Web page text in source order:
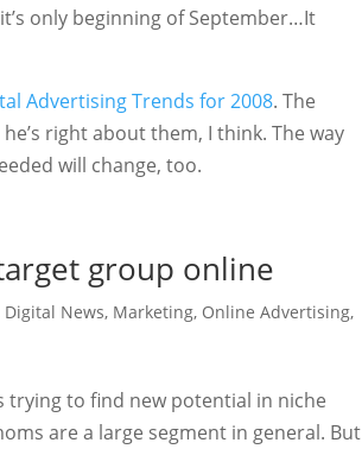
only beginning of September…It
Advertising Trends for 2008. The
right about them, I think. The way
will change, too.
group online
Digital News, Marketing, Online Advertising,
trying to find new potential in niche
are a large segment in general. But